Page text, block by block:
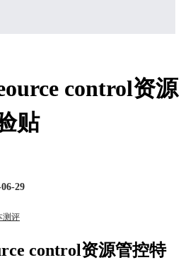
control资源
贴
29
测评
control资源管控特